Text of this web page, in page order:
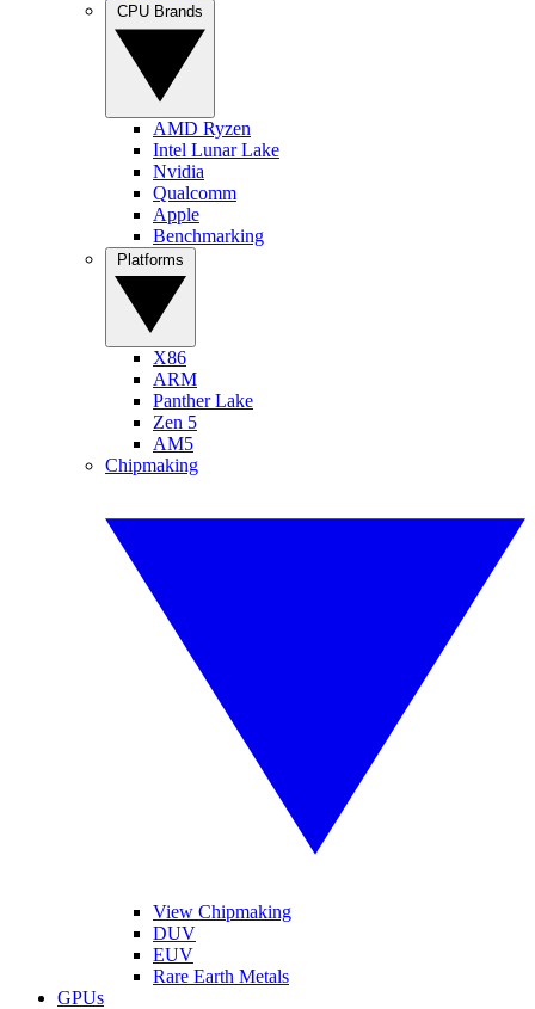
AMD Ryzen
Intel Lunar Lake
Nvidia
Qualcomm
Apple
Benchmarking
X86
ARM
Panther Lake
Zen 5
AM5
Chipmaking
View Chipmaking
DUV
EUV
Rare Earth Metals
GPUs